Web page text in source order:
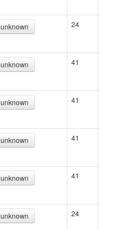
unknown 24
unknown 41
unknown 41
unknown 41
unknown 41
unknown 24